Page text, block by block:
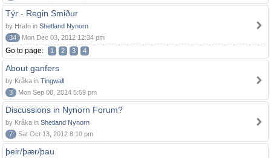
Týr - Regin Smiður
by Hrafn in Shetland Nynorn
34
Mon Dec 03, 2012 12:34 pm
Go to page: 1 2 3 4
About ganfers
by Kråka in Tingwall
3
Mon Sep 08, 2014 5:59 pm
Discussions in Nynorn Forum?
by Kråka in Shetland Nynorn
7
Sat Oct 13, 2012 8:10 pm
þeir/þær/þau